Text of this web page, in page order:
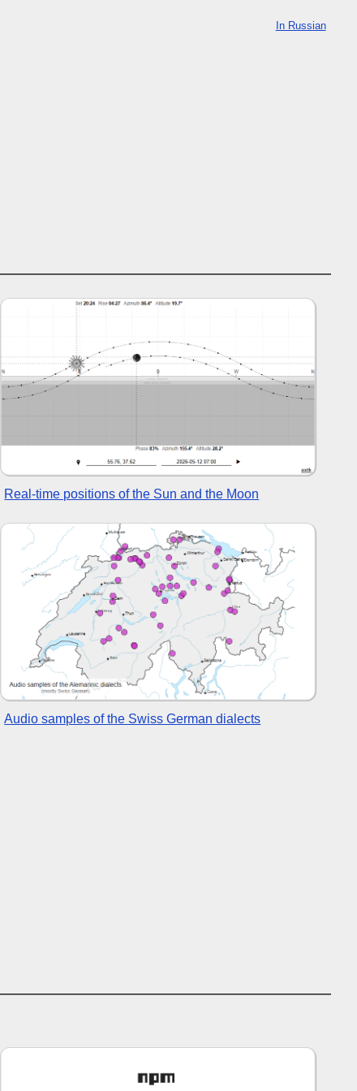
In Russian
Real-time positions of the Sun and the Moon
Audio samples of the Swiss German dialects